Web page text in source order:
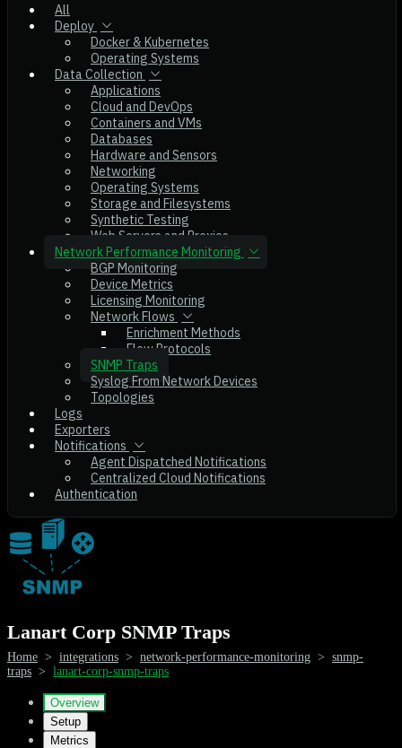
All
Deploy
Docker & Kubernetes
Operating Systems
Data Collection
Applications
Cloud and DevOps
Containers and VMs
Databases
Hardware and Sensors
Networking
Operating Systems
Storage and Filesystems
Synthetic Testing
Web Servers and Proxies
Network Performance Monitoring
BGP Monitoring
Device Metrics
Licensing Monitoring
Network Flows
Enrichment Methods
Flow Protocols
SNMP Traps
Syslog From Network Devices
Topologies
Logs
Exporters
Notifications
Agent Dispatched Notifications
Centralized Cloud Notifications
Authentication
Lanart Corp SNMP Traps
Home > integrations > network-performance-monitoring > snmp-
traps > lanart-corp-snmp-traps
Overview
Setup
Metrics